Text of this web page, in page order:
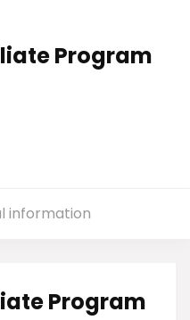
Program
information
Program